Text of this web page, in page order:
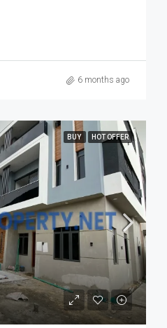
6 months ago
BUY HOT OFFER